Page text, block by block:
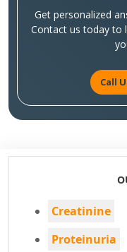
Get personalized
Contact us today to
Call
Creatinine
Proteinuria